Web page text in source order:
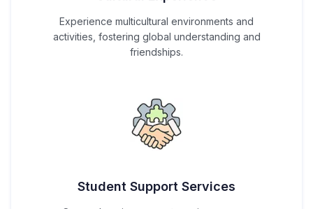
Experience multicultural environments and
activities, fostering global understanding and
friendships.
Student Support Services